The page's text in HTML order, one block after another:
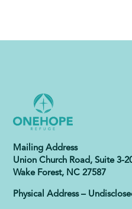
Mailing
Union Church Road, Suite 3-
Wake Forest, NC 27587
Physical Address –